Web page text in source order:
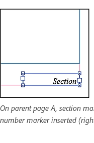
On parent page A, section
number marker inserted